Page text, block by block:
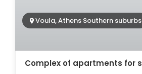
Voula, Athens Southern suburbs